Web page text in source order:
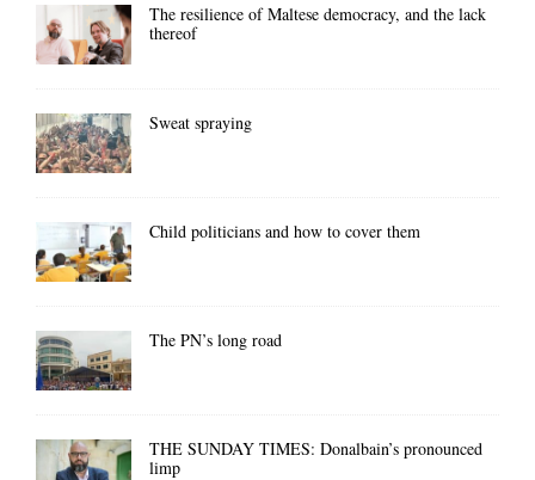
The resilience of Maltese democracy, and the lack
thereof
Sweat spraying
Child politicians and how to cover them
The PN’s long road
THE SUNDAY TIMES: Donalbain’s pronounced
limp